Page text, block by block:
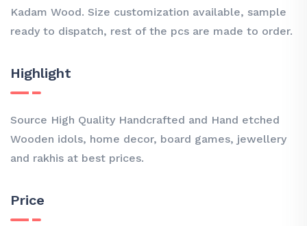
Kadam Wood. Size customization available, sample
ready to dispatch, rest of the pcs are made to order.
Highlight
Source High Quality Handcrafted and Hand etched
Wooden idols, home decor, board games, jewellery
and rakhis at best prices.
Price